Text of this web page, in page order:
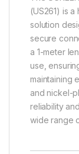
(US261) is
solution
secure
a 1-meter
use,
maintaining
and nickel-
reliability
wide range